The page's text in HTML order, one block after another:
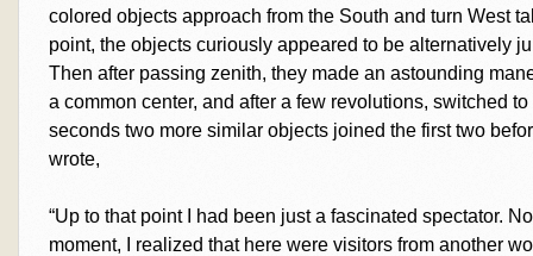
colored objects approach from the South and turn West
point, the objects curiously appeared to be alternatively
Then after passing zenith, they made an astounding
a common center, and after a few revolutions, switched
seconds two more similar objects joined the first two
wrote,
“Up to that point I had been just a fascinated spectator.
moment, I realized that here were visitors from another